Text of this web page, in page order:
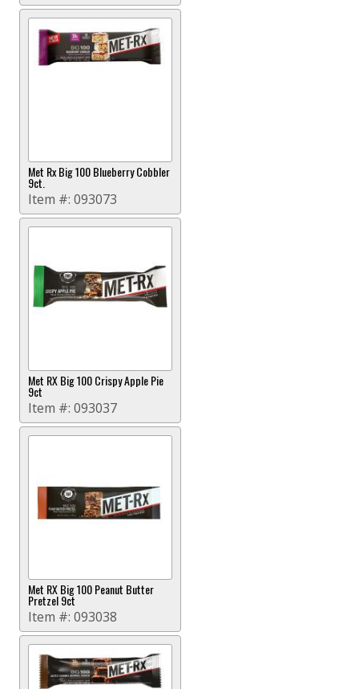
Met Rx Big 100 Blueberry Cobbler
9ct.
Item #: 093073
Met RX Big 100 Crispy Apple Pie
9ct
Item #: 093037
Met RX Big 100 Peanut Butter
Pretzel 9ct
Item #: 093038